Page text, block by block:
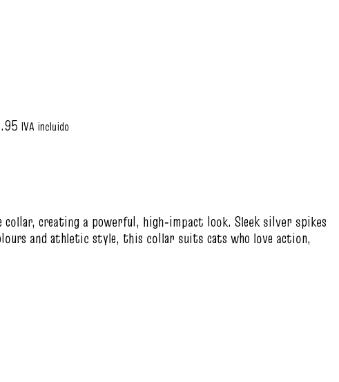
IVA incluido
creating a powerful, high‑impact look. Sleek silver spikes
and athletic style, this collar suits cats who love action,